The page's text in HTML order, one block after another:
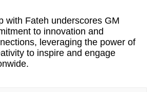
with Fateh underscores GM
to innovation and
leveraging the power of
to inspire and engage